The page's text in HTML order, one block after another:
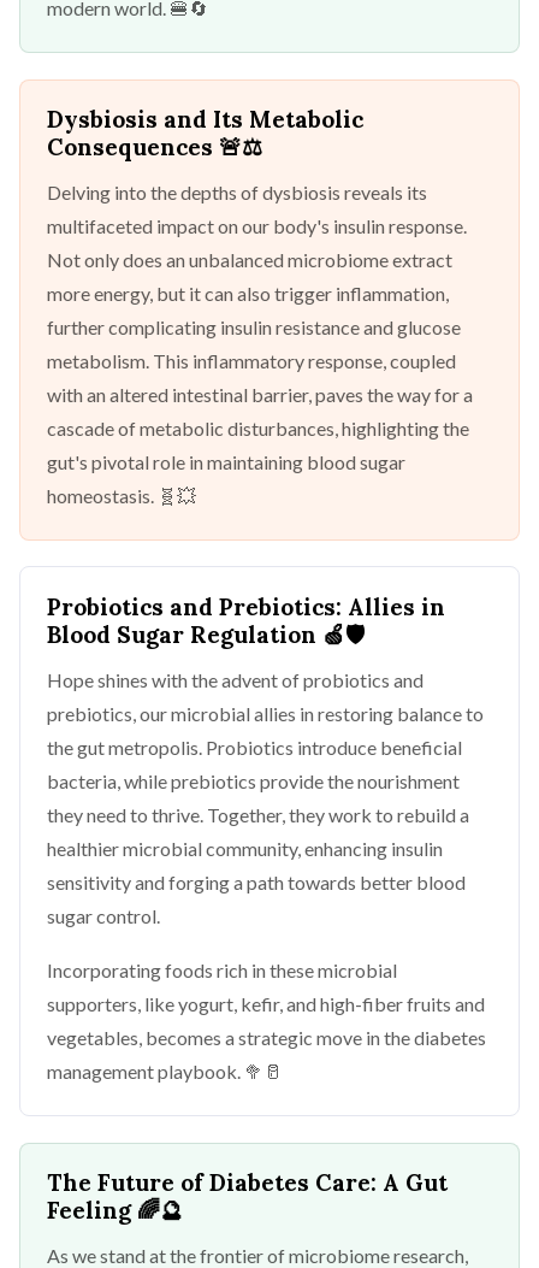
modern world. 🍔🔄
Dysbiosis and Its Metabolic
Consequences 🚨⚖️
Delving into the depths of dysbiosis reveals its
multifaceted impact on our body's insulin response.
Not only does an unbalanced microbiome extract
more energy, but it can also trigger inflammation,
further complicating insulin resistance and glucose
metabolism. This inflammatory response, coupled
with an altered intestinal barrier, paves the way for a
cascade of metabolic disturbances, highlighting the
gut's pivotal role in maintaining blood sugar
homeostasis. 🧬💥
Probiotics and Prebiotics: Allies in
Blood Sugar Regulation 🍏🛡️
Hope shines with the advent of probiotics and
prebiotics, our microbial allies in restoring balance to
the gut metropolis. Probiotics introduce beneficial
bacteria, while prebiotics provide the nourishment
they need to thrive. Together, they work to rebuild a
healthier microbial community, enhancing insulin
sensitivity and forging a path towards better blood
sugar control.
Incorporating foods rich in these microbial
supporters, like yogurt, kefir, and high-fiber fruits and
vegetables, becomes a strategic move in the diabetes
management playbook. 🥦🥛
The Future of Diabetes Care: A Gut
Feeling🌈🔮
As we stand at the frontier of microbiome research,